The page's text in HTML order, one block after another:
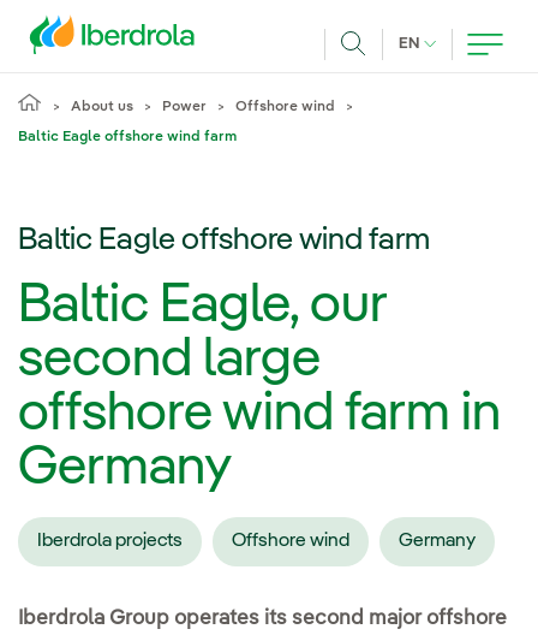
EN CURRENT
About us Power Offshore wind
Baltic Eagle offshore wind farm
Baltic Eagle offshore wind farm
Baltic Eagle, our
second large
offshore wind farm in
Germany
Iberdrola projects Offshore wind Germany
Iberdrola Group operates its second major offshore